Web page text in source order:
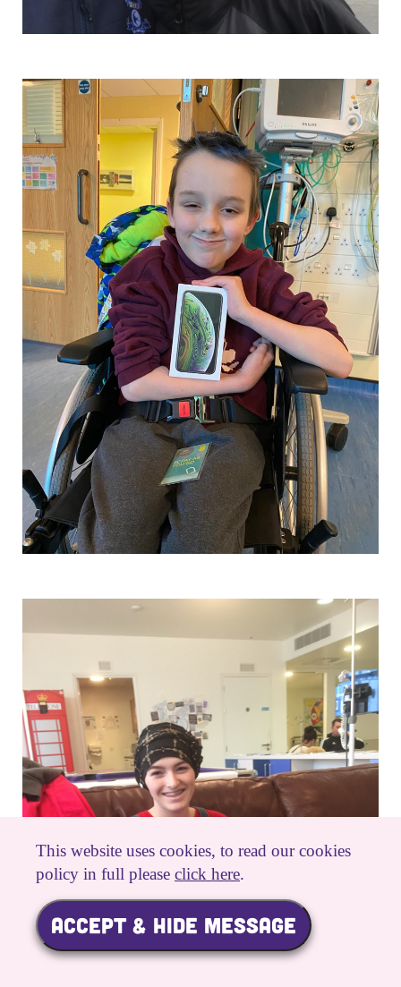
This website uses cookies, to read our cookies
policy in full please click here.
ACCEPT & HIDE MESSAGE